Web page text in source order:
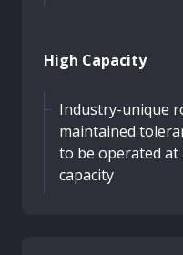
High Capacity
Industry-unique
maintained
to be operated at
capacity